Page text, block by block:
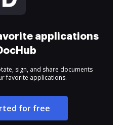
applications
sign, and share documents
favorite applications.
for free